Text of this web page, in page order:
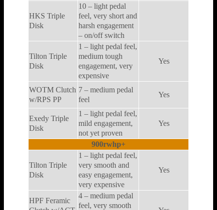
HKS Triple
Disk
10 – light pedal
feel, very short and
harsh engagement
– on/off switch
Tilton Triple
Disk
1 – light pedal feel,
medium tough
engagement, very
expensive
Yes
WOTM Clutch
w/RPS PP
7 – medium pedal
feel
Yes
Exedy Triple
Disk
1 – light pedal feel,
mild engagement,
not yet proven
Yes
900rwhp+
Tilton Triple
Disk
1 – light pedal feel,
very smooth and
easy engagement,
very expensive
Yes
HPF Feramic
4 – medium pedal
feel, very smooth